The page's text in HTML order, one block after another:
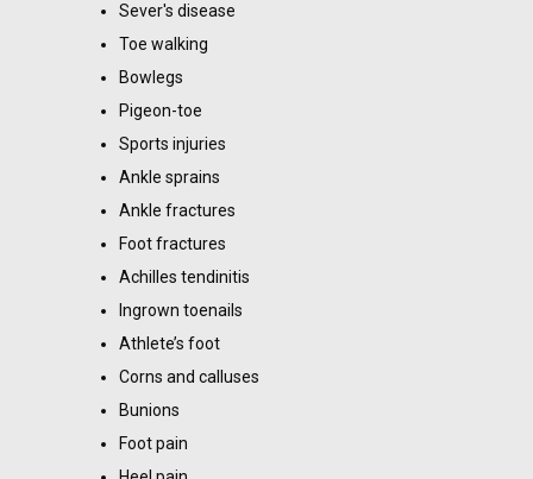
Sever's disease
Toe walking
Bowlegs
Pigeon-toe
Sports injuries
Ankle sprains
Ankle fractures
Foot fractures
Achilles tendinitis
Ingrown toenails
Athlete’s foot
Corns and calluses
Bunions
Foot pain